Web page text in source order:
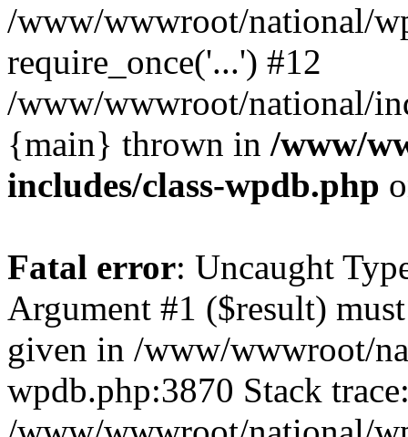
/www/wwwroot/national/
require_once('...') #12
/www/wwwroot/national/
{main} thrown in /www/
includes/class-wpdb.php
Fatal error: Uncaught
Argument #1 ($result)
given in /www/wwwroot/
wpdb.php:3870 Stack